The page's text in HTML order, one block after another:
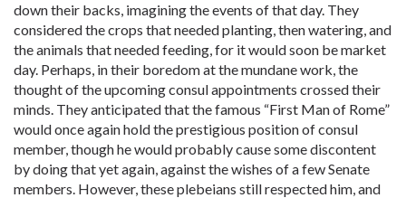
down their backs, imagining the events of that day. They
considered the crops that needed planting, then watering, and
the animals that needed feeding, for it would soon be market
day. Perhaps, in their boredom at the mundane work, the
thought of the upcoming consul appointments crossed their
minds. They anticipated that the famous “First Man of Rome”
would once again hold the prestigious position of consul
member, though he would probably cause some discontent
by doing that yet again, against the wishes of a few Senate
members. However, these plebeians still respected him, and